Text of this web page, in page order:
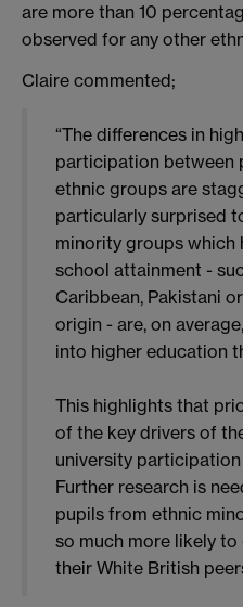
are more than 10
observed for any other
Claire commented;
“The differences in
participation between
ethnic groups are
particularly surprised
minority groups which
school attainment -
Caribbean, Pakistani
origin - are, on
into higher education
This highlights that
of the key drivers of
university
Further research is
pupils from ethnic
so much more likely
their White British